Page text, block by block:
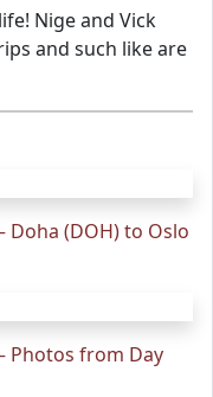
Nige and Vick
and such like are
Doha (DOH) to Oslo
Photos from Day